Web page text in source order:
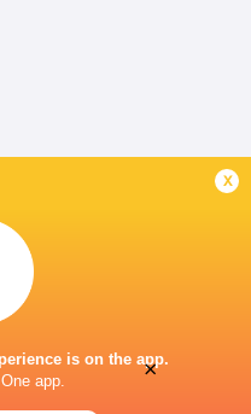
x
is on the app.
app.
×